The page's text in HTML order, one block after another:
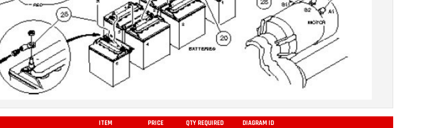
ITEM PRICE QTY REQUIRED DIAGRAM ID